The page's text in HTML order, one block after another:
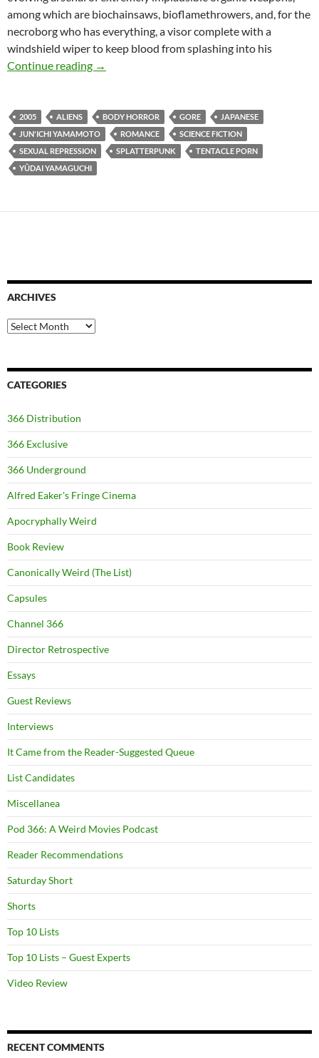
among which are biochainsaws, bioflamethrowers, and, for the
necroborg who has everything, a visor complete with a
windshield wiper to keep blood from splashing into his
Continue reading
BORDERLINE WEIRD: MEATBALL
→
2005 ALIENS BODY HORROR GORE
JAPANESE
JUN'ICHI YAMAMOTO
ROMANCE
SCIENCE FICTION
SEXUAL REPRESSION
SPLATTERPUNK
TENTACLE PORN
YÛDAI YAMAGUCHI
ARCHIVES
Archives
CATEGORIES
366 Distribution
366 Exclusive
366 Underground
Alfred Eaker's Fringe Cinema
Apocryphally Weird
Book Review
Canonically Weird (The List)
Capsules
Channel 366
Director Retrospective
Essays
Guest Reviews
Interviews
It Came from the Reader-Suggested Queue
List Candidates
Miscellanea
Pod 366: A Weird Movies Podcast
Reader Recommendations
Saturday Short
Shorts
Top 10 Lists
Top 10 Lists – Guest Experts
Video Review
RECENT COMMENTS